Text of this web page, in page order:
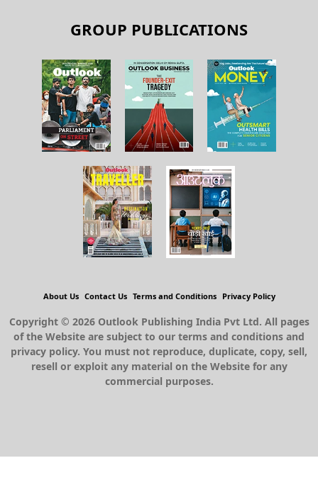
GROUP PUBLICATIONS
About Us Contact Us Terms and Conditions Privacy Policy
Copyright © 2026 Outlook Publishing India Pvt Ltd. All pages
of the Website are subject to our terms and conditions and
privacy policy. You must not reproduce, duplicate, copy, sell,
resell or exploit any material on the Website for any
commercial purposes.